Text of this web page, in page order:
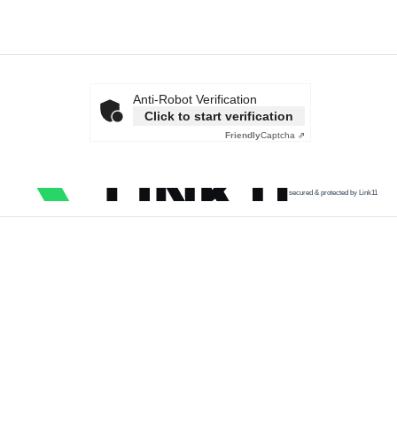
Anti-Robot Verification
Click to start verification
FriendlyCaptcha ⇗
secured & protected by Link11